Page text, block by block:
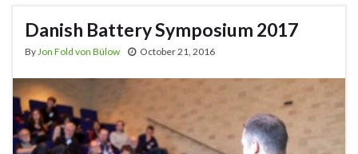
Danish Battery Symposium 2017
By Jon Fold von Bülow October 21, 2016